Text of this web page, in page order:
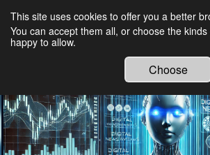
Ethical
Technology
This site uses cookies to offer you a better
You can accept them all, or choose the
happy to allow.
Choose